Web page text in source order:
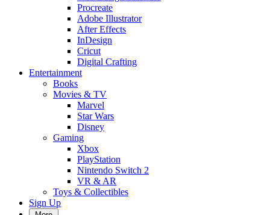
Procreate
Adobe Illustrator
After Effects
InDesign
Cricut
Digital Crafting
Entertainment
Books
Movies & TV
Marvel
Star Wars
Disney
Gaming
Xbox
PlayStation
Nintendo Switch 2
VR & AR
Toys & Collectibles
Sign Up